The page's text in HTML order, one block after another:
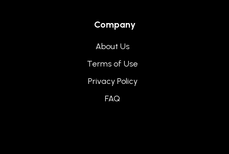
Company
About Us
Terms of Use
Privacy Policy
FAQ